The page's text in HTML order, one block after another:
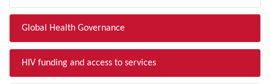
Global Health Governance
HIV funding and access to services